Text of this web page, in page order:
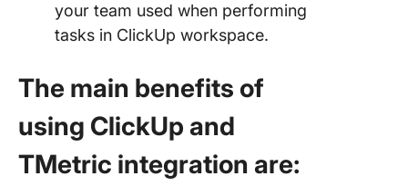
your team used when performing
tasks in ClickUp workspace.
The main benefits of
using ClickUp and
TMetric integration are: